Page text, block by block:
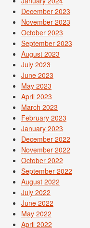
December 2023
November 2023
October 2023
September 2023
August 2023
July 2023
June 2023
May 2023
April 2023
March 2023
February 2023
January 2023
December 2022
November 2022
October 2022
September 2022
August 2022
July 2022
June 2022
May 2022
April 2022